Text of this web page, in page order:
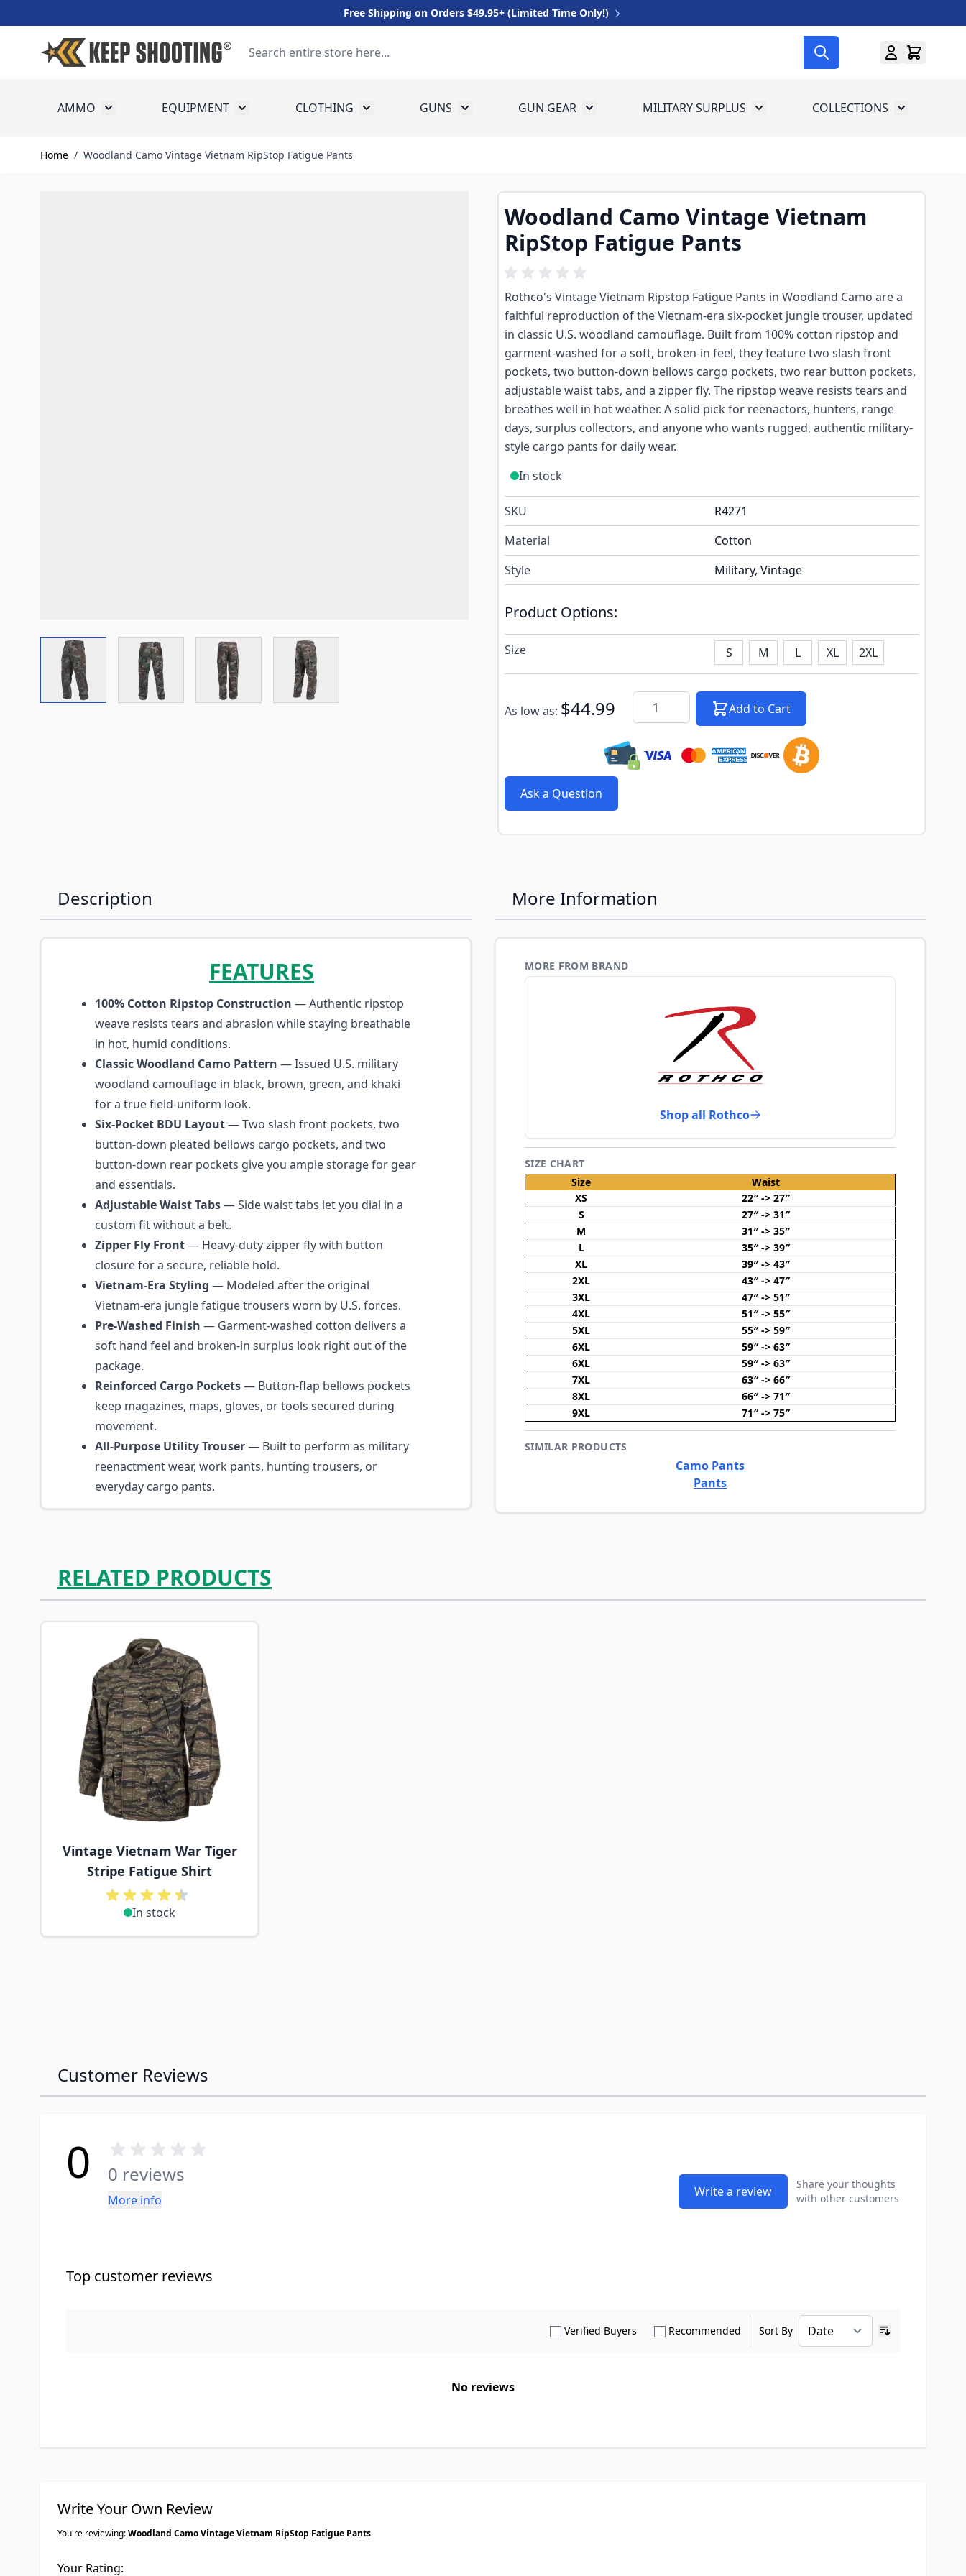
Free Shipping on Orders $49.95+ (Limited Time Only!)
AMMO Toggle submenu for Ammo
EQUIPMENT Toggle submenu for Equipment
CLOTHING Toggle submenu for Clothing
GUNS Toggle submenu for Guns
GUN GEAR Toggle submenu for Gun Gear
MILITARY SURPLUS Toggle submenu for Military Surplus
COLLECTIONS Toggle
Home / Woodland Camo Vintage Vietnam RipStop Fatigue Pants
View larger imageView larger imageView larger imageView larger image
Woodland Camo Vintage Vietnam
RipStop Fatigue Pants
Rothco's Vintage Vietnam Ripstop Fatigue Pants in Woodland Camo are a
faithful reproduction of the Vietnam-era six-pocket jungle trouser, updated
in classic U.S. woodland camouflage. Built from 100% cotton ripstop and
garment-washed for a soft, broken-in feel, they feature two slash front
pockets, two button-down bellows cargo pockets, two rear button pockets,
adjustable waist tabs, and a zipper fly. The ripstop weave resists tears and
breathes well in hot weather. A solid pick for reenactors, hunters, range
days, surplus collectors, and anyone who wants rugged, authentic military-
style cargo pants for daily wear.
In stock
SKU
R4271
Material
Cotton
Style
Military, Vintage
Product Options:
Size S M L XL 2XL
Subscribe to back in stock notification configurable form
As low as: $44.99 Quantity
Add to Cart
Ask a Question
Description
FEATURES
100% Cotton Ripstop Construction — Authentic ripstop
weave resists tears and abrasion while staying breathable
in hot, humid conditions.
Classic Woodland Camo Pattern — Issued U.S. military
woodland camouflage in black, brown, green, and khaki
for a true field-uniform look.
Six-Pocket BDU Layout— Two slash front pockets, two
button-down pleated bellows cargo pockets, and two
button-down rear pockets give you ample storage for gear
and essentials.
Adjustable Waist Tabs— Side waist tabs let you dial in a
custom fit without a belt.
Zipper Fly Front— Heavy-duty zipper fly with button
closure for a secure, reliable hold.
Vietnam-Era Styling — Modeled after the original
Vietnam-era jungle fatigue trousers worn by U.S. forces.
Pre-Washed Finish — Garment-washed cotton delivers a
soft hand feel and broken-in surplus look right out of the
package.
Reinforced Cargo Pockets— Button-flap bellows pockets
keep magazines, maps, gloves, or tools secured during
movement.
All-Purpose Utility Trouser— Built to perform as military
reenactment wear, work pants, hunting trousers, or
everyday cargo pants.
More Information
MORE FROM BRAND
Shop all Rothco
SIZE CHART
Size
Waist
XS
22″ -> 27″
S
27″ -> 31″
M
31″ -> 35″
L
35″ -> 39″
XL
39″ -> 43″
2XL
43″ -> 47″
3XL
47″ -> 51″
4XL
51″ -> 55″
5XL
55″ -> 59″
6XL
59″ -> 63″
6XL
59″ -> 63″
7XL
63″ -> 66″
8XL
66″ -> 71″
9XL
71″ -> 75″
SIMILAR PRODUCTS
Camo Pants
Pants
RELATED PRODUCTS
Navigating through the elements of the carousel is possible using the tab key. You can skip the carousel or go straight to carousel navigation using the skip links.
Press to skip carousel
Vintage Vietnam War Tiger
Stripe Fatigue Shirt
In stock
Customer Reviews
0 0 reviews
More info
Write a review
Share your thoughts
with other customers
Top customer reviews
Verified Buyers Show only Verified Buyers reviews
Recommended Show only Recommended reviews
Sort By
No reviews
Write Your Own Review
You're reviewing:Woodland Camo Vintage Vietnam RipStop Fatigue Pants
Your Rating: